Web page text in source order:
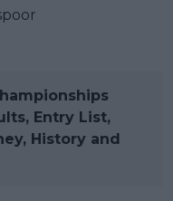
Entry List,
History and